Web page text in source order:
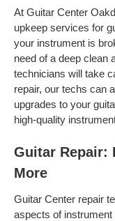
At Guitar Center
upkeep services for
your instrument is
need of a deep clean
technicians will take
repair, our techs can
upgrades to your
high-quality
Guitar Repair:
More
Guitar Center repair
aspects of